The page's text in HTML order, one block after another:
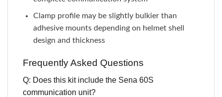
Clamp profile may be slightly bulkier than
adhesive mounts depending on helmet shell
design and thickness
Frequently Asked Questions
Q: Does this kit include the Sena 60S
communication unit?